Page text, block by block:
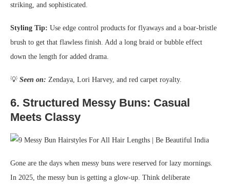
striking, and sophisticated.
Styling Tip: Use edge control products for flyaways and a boar-bristle
brush to get that flawless finish. Add a long braid or bubble effect
down the length for added drama.
💡 Seen on: Zendaya, Lori Harvey, and red carpet royalty.
6. Structured Messy Buns: Casual
Meets Classy
Gone are the days when messy buns were reserved for lazy mornings.
In 2025, the messy bun is getting a glow-up. Think deliberate